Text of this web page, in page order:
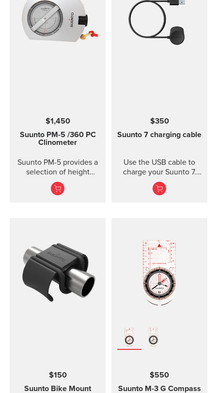
$1,450
Suunto PM-5 /360 PC
Clinometer
Suunto PM-5 provides a
selection of height
meters, clinometers and
combined height- and
reading of card for
higher accuracy
Clinometer combined
Lanyard attachment, and
nylon pouch with belt-
loop
$350
Suunto 7 charging cable
Use the USB cable to
charge your Suunto 7.
Connect to Wi-Fi and
local offline outdoor
updates are automatic
when your watch is
charging and connected
to Wi-Fi.
$150
Suunto Bike Mount
$550
Suunto M-3 G Compass